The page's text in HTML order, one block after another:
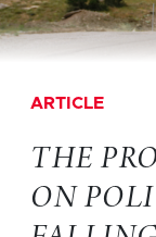
ARTICLE
THE
ON